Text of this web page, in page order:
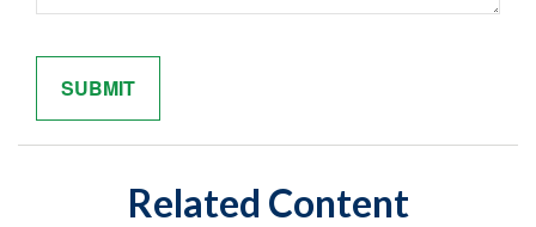
Related Content